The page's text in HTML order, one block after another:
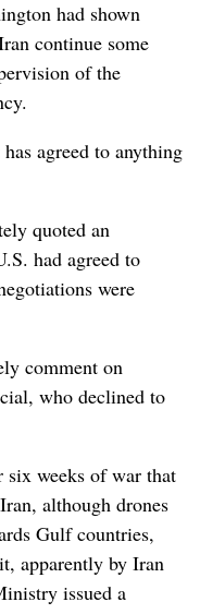
had shown
continue some
of the
agreed to anything
quoted an
had agreed to
were
comment on
who declined ‌to
weeks ​of war that
although drones
Gulf countries,
apparently by Iran
issued a